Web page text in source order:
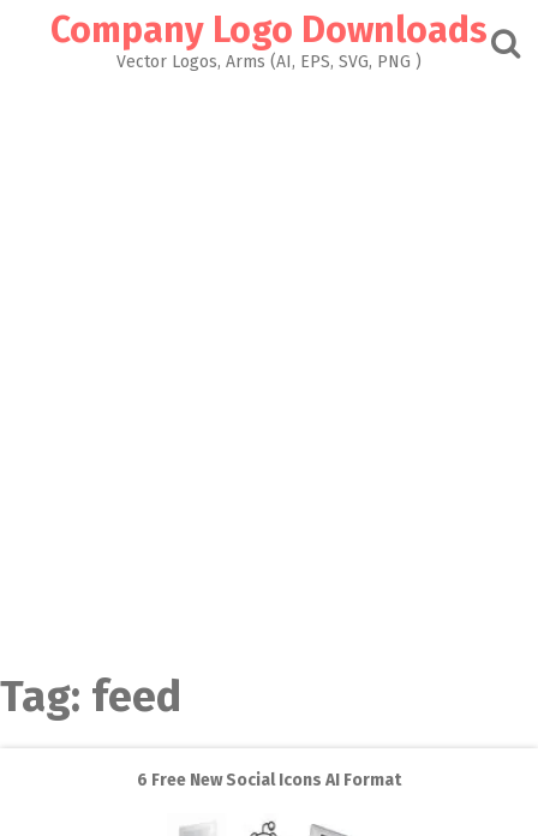
Company Logo Downloads
Vector Logos, Arms (AI, EPS, SVG, PNG )
Tag: feed
6 Free New Social Icons AI Format